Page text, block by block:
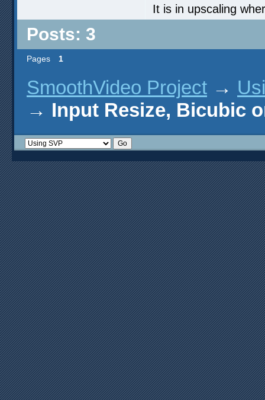
It is in upscaling
Posts: 3
Pages 1
SmoothVideo Project →
→ Input Resize, Bicubic